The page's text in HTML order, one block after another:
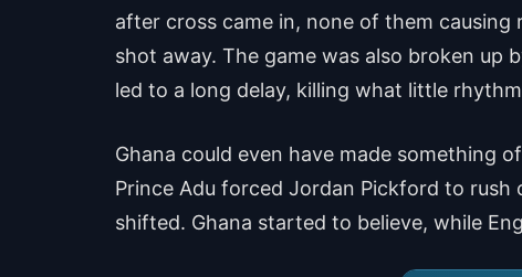
after cross came in, none of them
shot away. The game was also broken up
led to a long delay, killing what little
Ghana could even have made something
Prince Adu forced Jordan Pickford to
shifted. Ghana started to believe, while